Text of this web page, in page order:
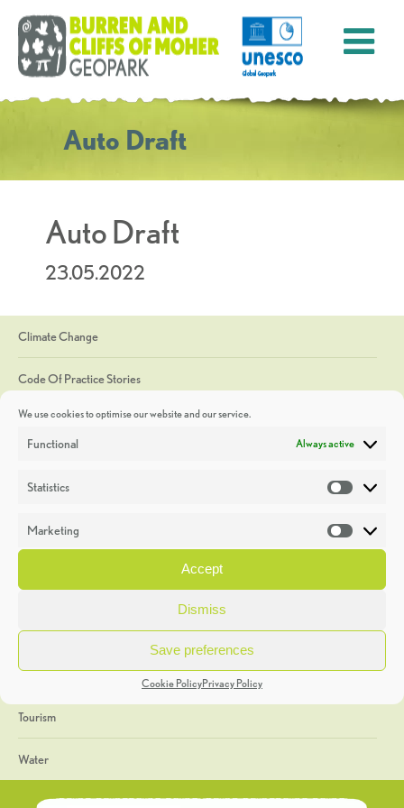
We use cookies to optimise our website and our service.
Functional Always active
Statistics
Marketing
Accept
Dismiss
Save preferences
Cookie PolicyPrivacy Policy
Auto Draft
Auto Draft
23.05.2022
Climate Change
Code Of Practice Stories
Discoveries
Heritage Week
General
Geology
The Geopark
Tourism
Water